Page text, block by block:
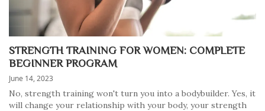
STRENGTH TRAINING FOR WOMEN: COMPLETE
BEGINNER PROGRAM
June 14, 2023
No, strength training won't turn you into a bodybuilder. Yes, it
will change your relationship with your body, your strength